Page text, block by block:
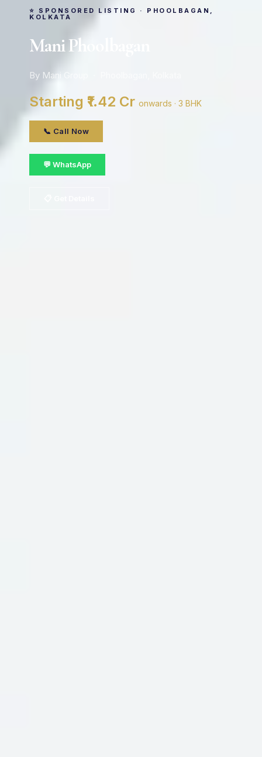
⭐ SPONSORED LISTING · PHOOLBAGAN,
KOLKATA
Mani Phoolbagan
By Mani Group · Phoolbagan, Kolkata
Starting ₹1.42 Cr onwards · 3 BHK
📞 Call Now
💬 WhatsApp